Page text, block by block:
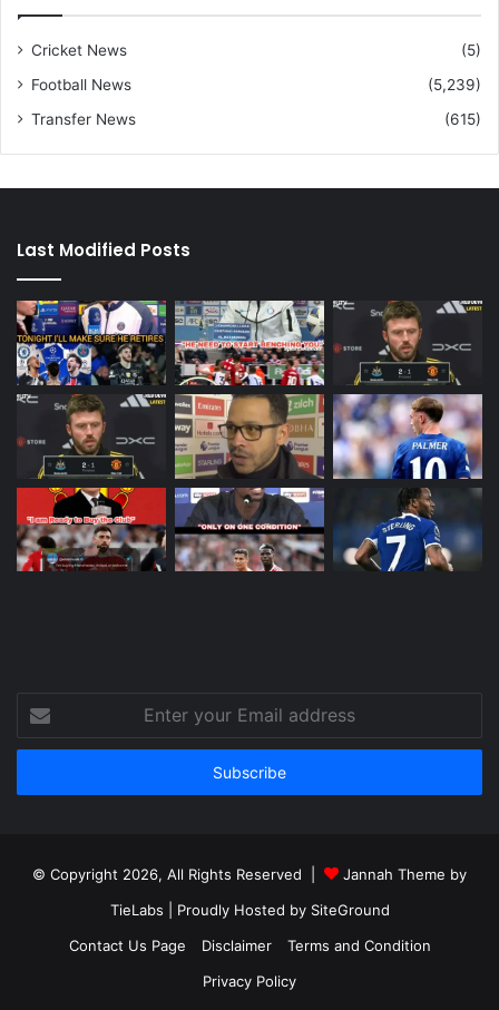
Cricket News
(5)
Football News
(5,239)
Transfer News
(615)
Last Modified Posts
your
Email
© Copyright 2026, All Rights Reserved |
Jannah Theme by
TieLabs | Proudly Hosted by SiteGround
Contact Us Page
Disclaimer
Terms and Condition
Privacy Policy